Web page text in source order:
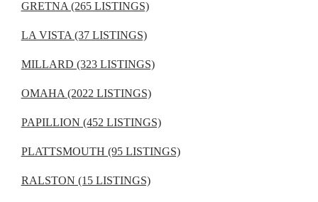
GRETNA (265 LISTINGS)
LA VISTA (37 LISTINGS)
MILLARD (323 LISTINGS)
OMAHA (2022 LISTINGS)
PAPILLION (452 LISTINGS)
PLATTSMOUTH (95 LISTINGS)
RALSTON (15 LISTINGS)